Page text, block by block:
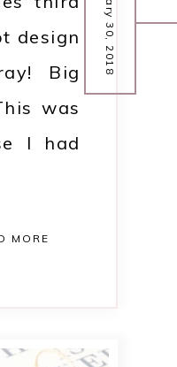
January 30, 2018
design
Big
was
I had
MORE